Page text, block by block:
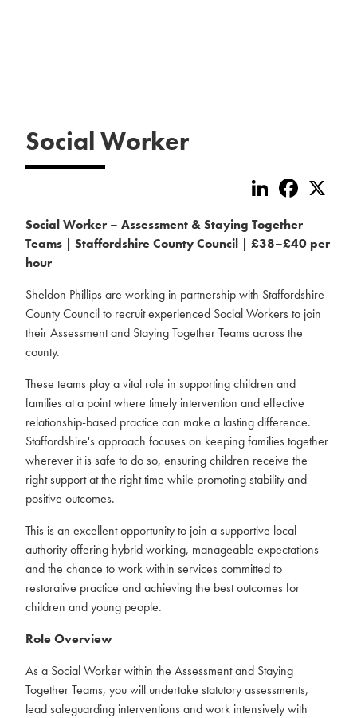
Social Worker
LinkedInFacebook
Social Worker – Assessment & Staying Together
Teams | Staffordshire County Council | £38–£40 per
hour
Sheldon Phillips are working in partnership with Staffordshire
County Council to recruit experienced Social Workers to join
their Assessment and Staying Together Teams across the
county.
These teams play a vital role in supporting children and
families at a point where timely intervention and effective
relationship-based practice can make a lasting difference.
Staffordshire's approach focuses on keeping families together
wherever it is safe to do so, ensuring children receive the
right support at the right time while promoting stability and
positive outcomes.
This is an excellent opportunity to join a supportive local
authority offering hybrid working, manageable expectations
and the chance to work within services committed to
restorative practice and achieving the best outcomes for
children and young people.
Role Overview
As a Social Worker within the Assessment and Staying
Together Teams, you will undertake statutory assessments,
lead safeguarding interventions and work intensively with